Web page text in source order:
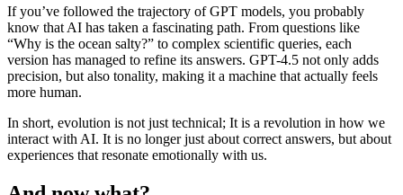
If you’ve followed the trajectory of GPT models, you probably
know that AI has taken a fascinating path. From questions like
“Why is the ocean salty?” to complex scientific queries, each
version has managed to refine its answers. GPT-4.5 not only adds
precision, but also tonality, making it a machine that actually feels
more human.
In short, evolution is not just technical; It is a revolution in how we
interact with AI. It is no longer just about correct answers, but about
experiences that resonate emotionally with us.